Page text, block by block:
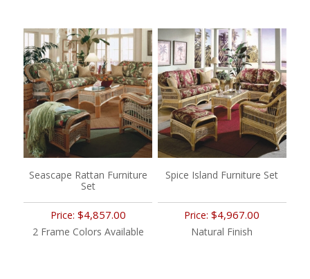
Seascape Rattan Furniture
Set
Price: $4,857.00
2 Frame Colors Available
Spice Island Furniture Set
Price:$4,967.00
Natural Finish